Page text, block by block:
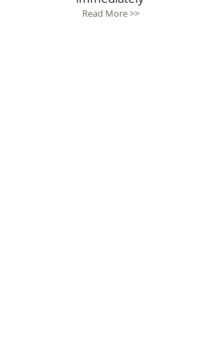
Read More >>